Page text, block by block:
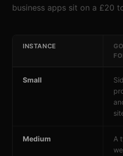
business apps sit on a £20
INSTANCE
Small
Medium
A